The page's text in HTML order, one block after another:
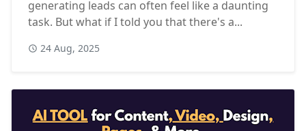
generating leads can often feel like a daunting
task. But what if I told you that there's a...
24 Aug, 2025